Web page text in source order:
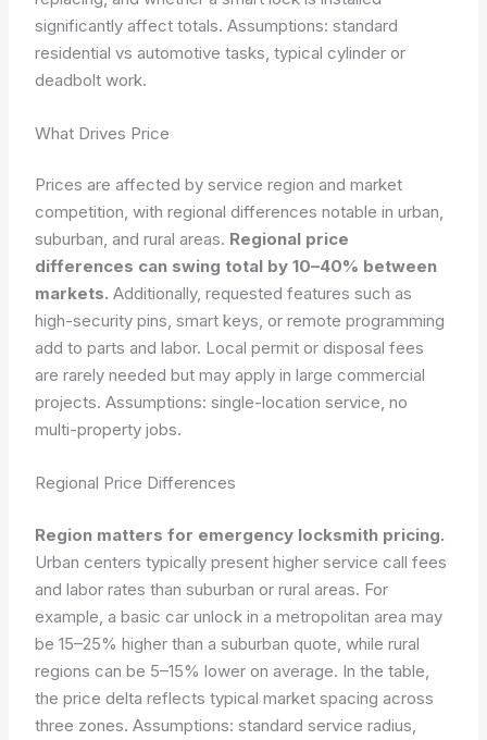
significantly affect totals.Assumptions: standard
residential vs automotive tasks, typical cylinder or
deadbolt work.
What Drives Price
Prices are affected by service region and market
competition, with regional differences notable in urban,
suburban, and rural areas. Regional price
differences can swing total by 10–40% between
markets. Additionally, requested features such as
high-security pins, smart keys, or remote programming
add to parts and labor. Local permit or disposal fees
are rarely needed but may apply in large commercial
projects.Assumptions: single-location service, no
multi-property jobs.
Regional Price Differences
Region matters for emergency locksmith pricing.
Urban centers typically present higher service call fees
and labor rates than suburban or rural areas. For
example, a basic car unlock in a metropolitan area may
be 15–25% higher than a suburban quote, while rural
regions can be 5–15% lower on average. In the table,
the price delta reflects typical market spacing across
three zones.Assumptions: standard service radius,